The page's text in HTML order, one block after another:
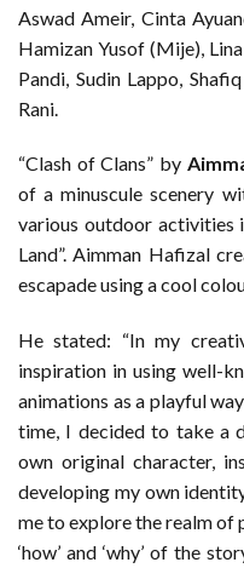
Aswad Ameir, Cinta
Hamizan Yusof (Mije),
Pandi, Sudin Lappo,
Rani.
“Clash of Clans” by
of a minuscule scenery
various outdoor activities
Land”. Aimman Hafizal
escapade using a cool
He stated: “In my
inspiration in using well-
animations as a playful
time, I decided to take a
own original character,
developing my own
me to explore the realm
‘how’ and ‘why’ of the